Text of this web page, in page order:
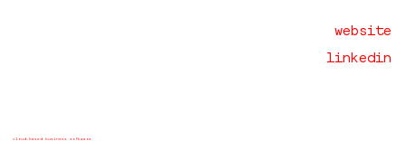
website
linkedin
cloud-based business software